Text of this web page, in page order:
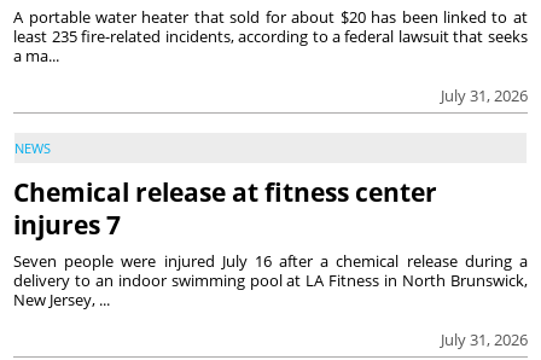
July 31, 2026
A portable water heater that sold for about $20 has been linked to at
least 235 fire-related incidents, according to a federal lawsuit that seeks
a ma...
NEWS
Chemical release at fitness center
injures 7
July 31, 2026
Seven people were injured July 16 after a chemical release during a
delivery to an indoor swimming pool at LA Fitness in North Brunswick,
New Jersey, ...